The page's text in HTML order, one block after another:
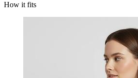
How it fits